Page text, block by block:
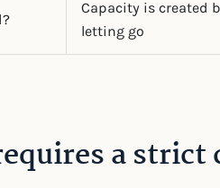
Capacity is created
letting go
a strict